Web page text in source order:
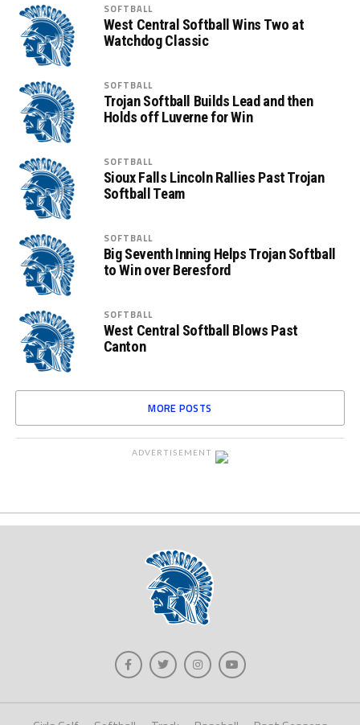
SOFTBALL
West Central Softball Wins Two at
Watchdog Classic
SOFTBALL
Trojan Softball Builds Lead and then
Holds off Luverne for Win
SOFTBALL
Sioux Falls Lincoln Rallies Past Trojan
Softball Team
SOFTBALL
Big Seventh Inning Helps Trojan Softball
to Win over Beresford
SOFTBALL
West Central Softball Blows Past
Canton
MORE POSTS
ADVERTISEMENT